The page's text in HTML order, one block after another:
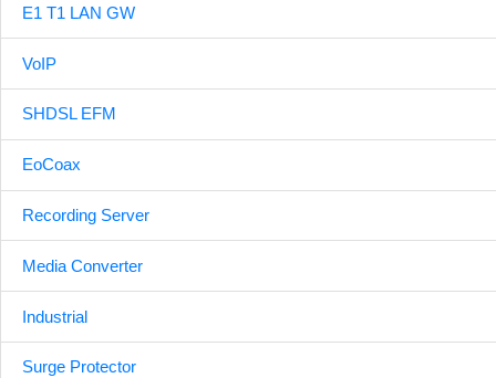
E1 T1 LAN GW
VoIP
SHDSL EFM
EoCoax
Recording Server
Media Converter
Industrial
Surge Protector